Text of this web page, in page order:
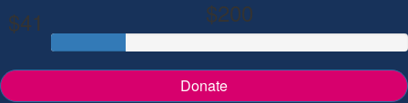
$41 $200
Donate